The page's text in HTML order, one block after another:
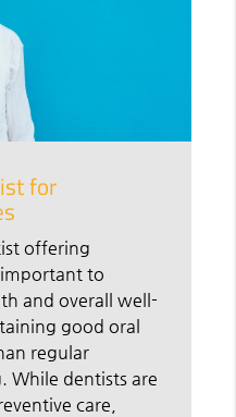
for
offering
important to
and overall well-
good oral
regular
While dentists are
care,